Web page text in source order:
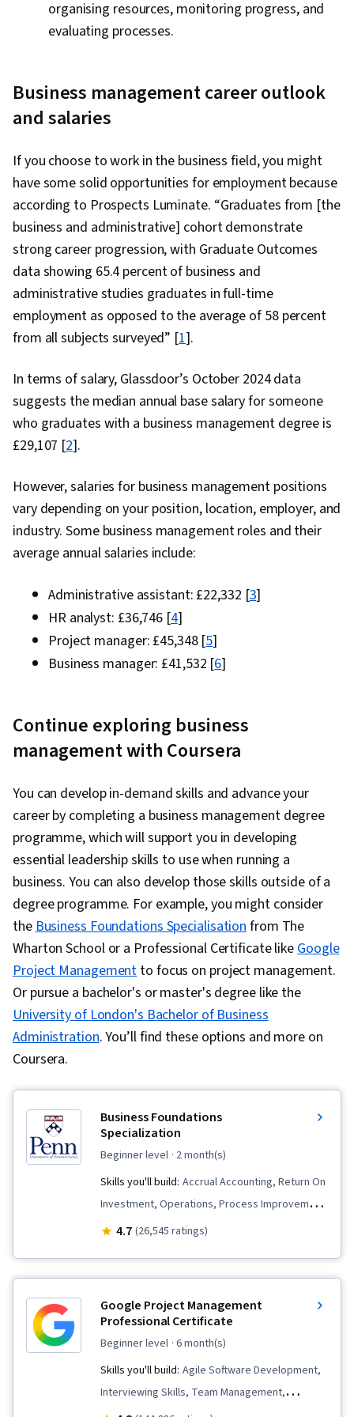
organising resources, monitoring progress, and
evaluating processes.
Business management career outlook
and salaries
If you choose to work in the business field, you might
have some solid opportunities for employment because
according to Prospects Luminate. “Graduates from [the
business and administrative] cohort demonstrate
strong career progression, with Graduate Outcomes
data showing 65.4 percent of business and
administrative studies graduates in full-time
employment as opposed to the average of 58 percent
from all subjects surveyed” [1].
In terms of salary, Glassdoor’s October 2024 data
suggests the median annual base salary for someone
who graduates with a business management degree is
£29,107 [2].
However, salaries for business management positions
vary depending on your position, location, employer, and
industry. Some business management roles and their
average annual salaries include:
Administrative assistant: £22,332 [3]
HR analyst: £36,746 [4]
Project manager: £45,348 [5]
Business manager: £41,532 [6]
Continue exploring business
management with Coursera
You can develop in-demand skills and advance your
career by completing a business management degree
programme, which will support you in developing
essential leadership skills to use when running a
business. You can also develop those skills outside of a
degree programme. For example, you might consider
theBusiness Foundations Specialisationfrom The
Wharton School or a Professional Certificate likeGoogle
Project Managementto focus on project management.
Or pursue a bachelor's or master's degree like the
University of London's Bachelor of Business
Administration. You’ll find these options and more on
Coursera.
Business Foundations
Specialization
beginner level · 2 month(s)
Skills you'll build: Accrual Accounting, Return On
Investment, Operations, Process Improvement
and Optimization, Marketing, Financial
Operational Efficiency, Human Capital, Customer
Analysis, Finance, People Management,
4.7 (26,545 ratings)
Google Project Management
Professional Certificate
beginner level · 6 month(s)
Skills you'll build: Agile Software Development,
Interviewing Skills, Team Management,